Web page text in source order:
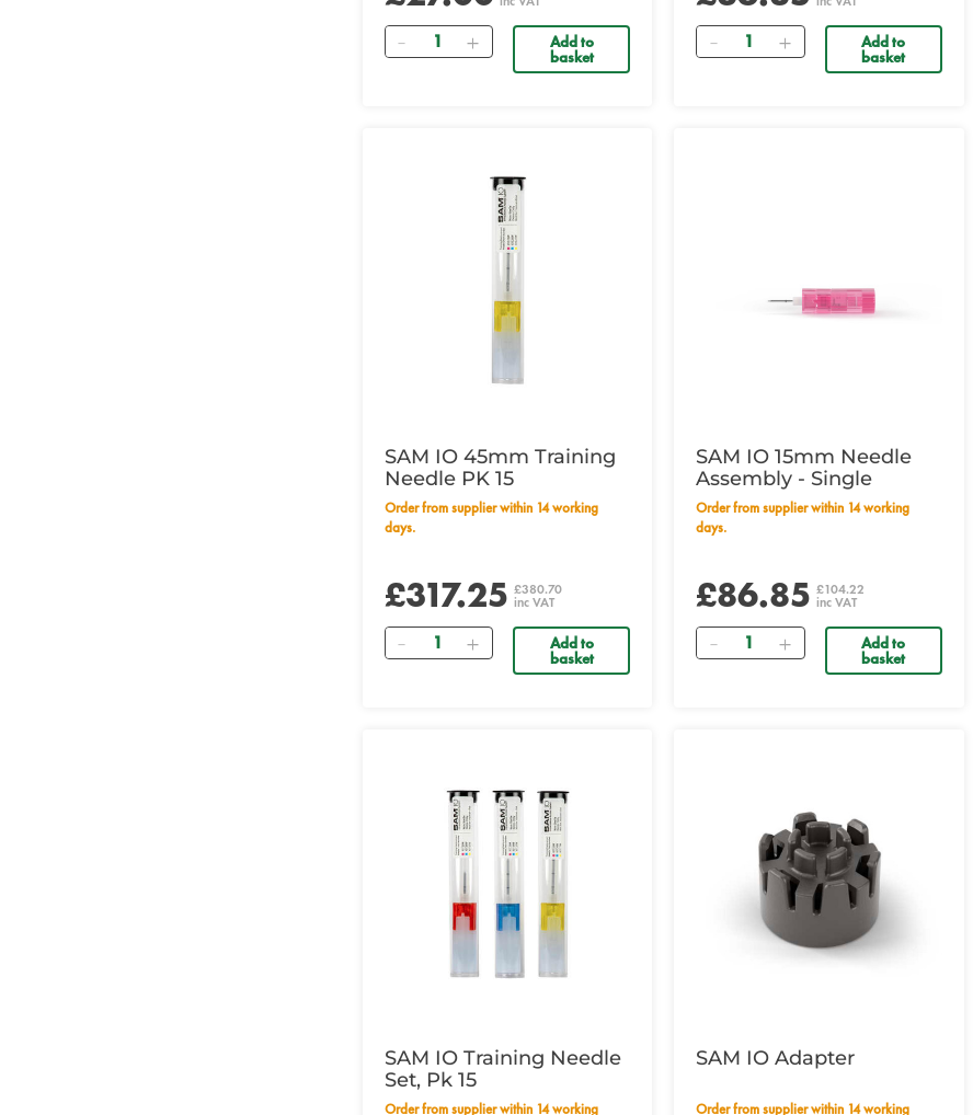
Quantity Add to
basket
Quantity Add to
basket
SAM IO 45mm Training
Needle PK 15
Order from supplier within 14 working
days.
£317.25 £380.70
inc VAT
Quantity Add to
basket
SAM IO 15mm Needle
Assembly - Single
Order from supplier within 14 working
days.
£86.85 £104.22
inc VAT
Quantity Add to
basket
SAM IO Training Needle
Set, Pk 15
Order from supplier within 14 working
SAM IO Adapter
Order from supplier within 14 working